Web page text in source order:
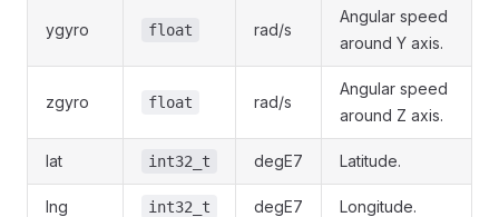
ygyro float rad/s
Angular speed
around Y axis.
zgyro float rad/s
Angular speed
around Z axis.
lat int32_t degE7 Latitude.
lng int32_t degE7 Longitude.